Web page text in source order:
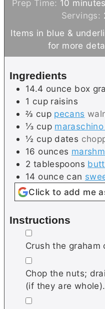
Prep Time: 10 m
i
n
minutes
Servings:
Items in blue & underlined below can be clicked
for more
Ingredients
14.4 ounce box
1 cup raisins
⅔ cup pecans
⅓ cup
½ cup dates
16 ounces
2 tablespoons
14 ounce can
Click to add me
Instructions
▢
Crush the
▢
Chop the nuts;
(if they are whole).
▢